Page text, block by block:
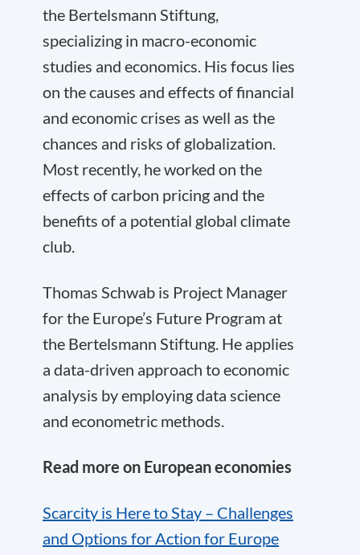
the Bertelsmann Stiftung,
specializing in macro-economic
studies and economics. His focus lies
on the causes and effects of financial
and economic crises as well as the
chances and risks of globalization.
Most recently, he worked on the
effects of carbon pricing and the
benefits of a potential global climate
club.
Thomas Schwab is Project Manager
for the Europe’s Future Program at
the Bertelsmann Stiftung. He applies
a data-driven approach to economic
analysis by employing data science
and econometric methods.
Read more on European economies
Scarcity is Here to Stay – Challenges
and Options for Action for Europe